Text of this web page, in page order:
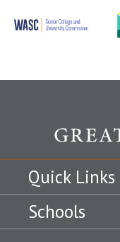
Quick Links
Schools